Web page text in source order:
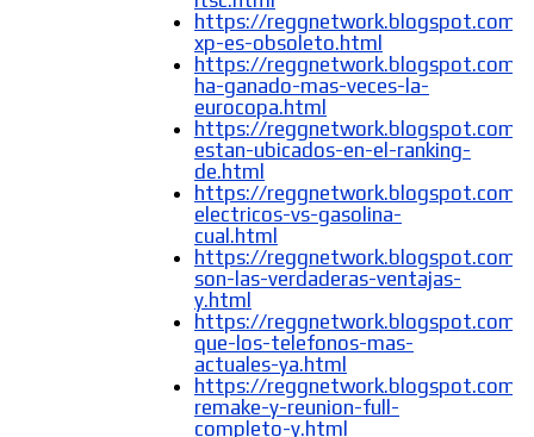
https://reggnetwork.blogspot.com/
xp-es-obsoleto.html
https://reggnetwork.blogspot.com/
ha-ganado-mas-veces-la-
eurocopa.html
https://reggnetwork.blogspot.com/
estan-ubicados-en-el-ranking-
de.html
https://reggnetwork.blogspot.com/
electricos-vs-gasolina-
cual.html
https://reggnetwork.blogspot.com/
son-las-verdaderas-ventajas-
y.html
https://reggnetwork.blogspot.com/
que-los-telefonos-mas-
actuales-ya.html
https://
remake-y-reunion-full-
completo-y.html